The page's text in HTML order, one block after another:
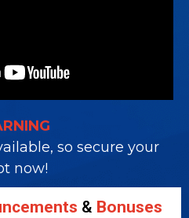
so secure your
now!
& Bonuses